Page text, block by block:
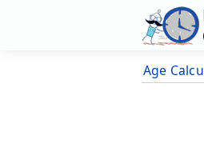
Age